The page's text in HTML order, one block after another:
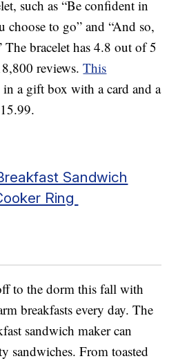
such as “Be confident in
choose to go” and “And so,
The bracelet has 4.8 out of 5
reviews.This
in a gift box with a card and a
Sandwich
Ring
to the dorm this fall with
breakfasts every day. The
sandwich maker can
sandwiches. From toasted